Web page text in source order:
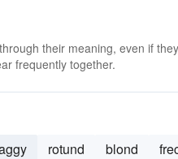
their meaning, even if
frequently together.
rotund blond